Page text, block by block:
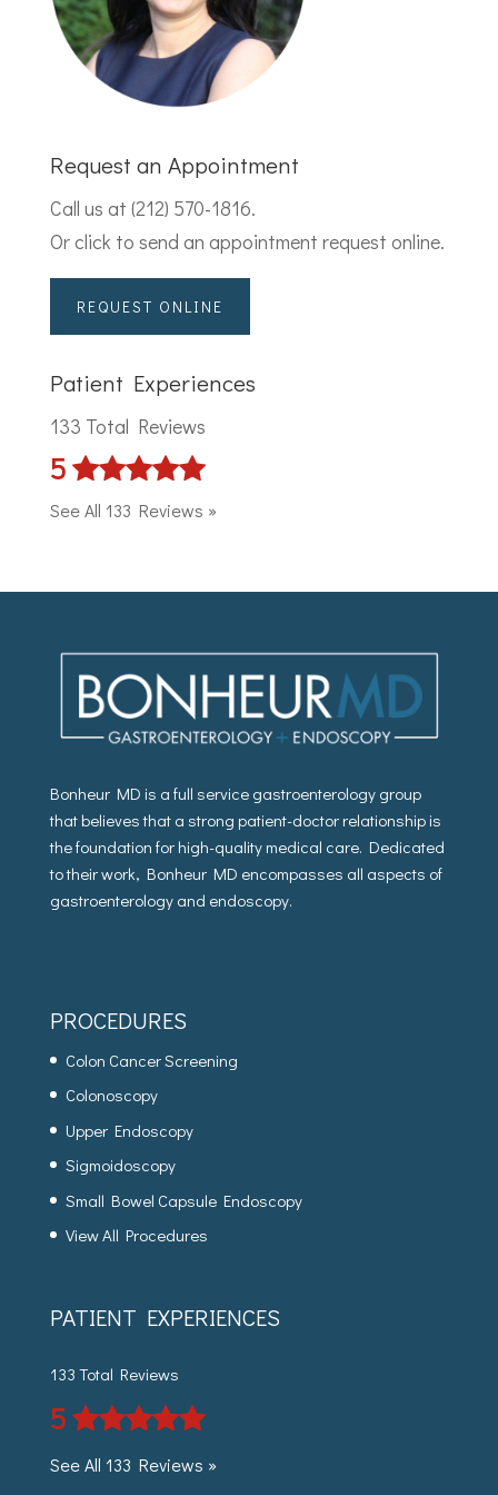
Request an Appointment
Call us at (212) 570-1816.
Or click to send an appointment request online.
REQUEST ONLINE
Patient Experiences
133 Total Reviews
5
See All 133 Reviews »
Bonheur MD is a full service gastroenterology group
that believes that a strong patient-doctor relationship is
the foundation for high-quality medical care. Dedicated
to their work, Bonheur MD encompasses all aspects of
gastroenterology and endoscopy.
PROCEDURES
Colon Cancer Screening
Colonoscopy
Upper Endoscopy
Sigmoidoscopy
Small Bowel Capsule Endoscopy
View All Procedures
PATIENT EXPERIENCES
133 Total Reviews
5
See All 133 Reviews »